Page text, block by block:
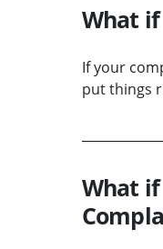
What
If your
put things
What